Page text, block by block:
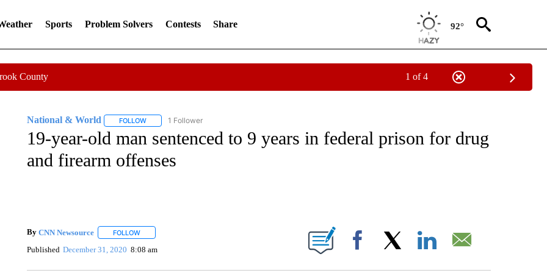
Sports Problem Solvers Contests Share 92°
County 1 of 4
National & World FOLLOWFOLLOW "NATIONAL & WORLD" TO RECEIVE NOTIFICATIONS ABOUT NEW PAGES ON "NATIONAL & WORLD".
1 Follower
19-year-old man sentenced to 9 years in federal prison for drug
and firearm offenses
By CNN Newsource FOLLOWFOLLOW "" TO RECEIVE NOTIFICATIONS ABOUT NEW PAGES ON "".
Published December 31, 2020 8:08 am Facebook